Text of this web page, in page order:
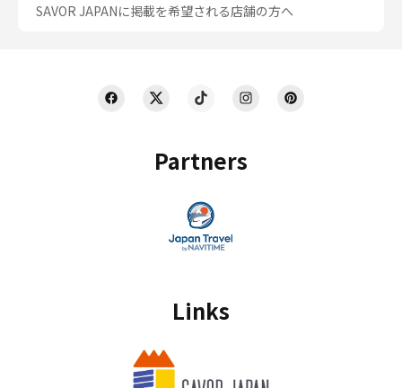
Partners
Links
SAVOR JAPANに掲載を希望される店舗の方へ